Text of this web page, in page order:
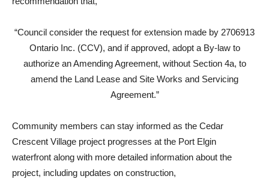
“Council consider the request for extension made by 2706913
Ontario Inc. (CCV), and if approved, adopt a By-law to
authorize an Amending Agreement, without Section 4a, to
amend the Land Lease and Site Works and Servicing
Agreement.”
Community members can stay informed as the Cedar
Crescent Village project progresses at the Port Elgin
waterfront along with more detailed information about the
project, including updates on construction,